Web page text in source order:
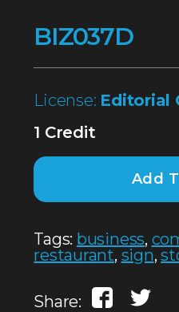
BIZ037D
License: Editorial
1 Credit
Add
Tags: business,
restaurant, sign,
Share: